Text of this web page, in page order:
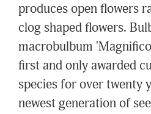
produces open flowers
clog shaped flowers.
macrobulbum
first and only awarded
species for over twenty
newest generation of